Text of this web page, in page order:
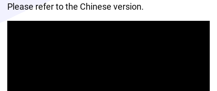
Please refer to the Chinese version.